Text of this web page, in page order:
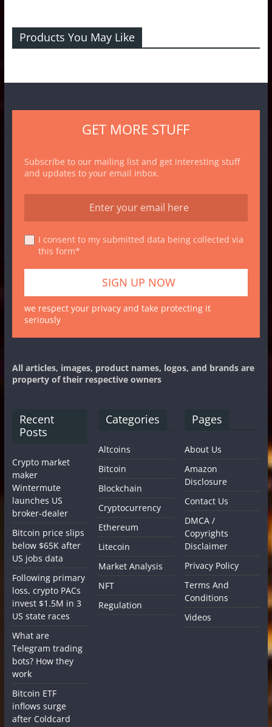
Products You May Like
GET MORE STUFF
Subscribe to our mailing list and get interesting stuff
and updates to your email inbox.
I consent to my submitted data being collected via
this form*
we respect your privacy and take protecting it
seriously
All articles, images, product names, logos, and brands are
property of their respective owners
Recent
Posts
Crypto market
maker
Wintermute
launches US
broker-dealer
Bitcoin price slips
below $65K after
US jobs data
Following primary
loss, crypto PACs
invest $1.5M in 3
US state races
What are
Telegram trading
bots? How they
work
Bitcoin ETF
inflows surge
after Coldcard
Categories
Altcoins
Bitcoin
Blockchain
Cryptocurrency
Ethereum
Litecoin
Market Analysis
NFT
Regulation
Pages
About Us
Amazon
Disclosure
Contact Us
DMCA /
Copyrights
Disclaimer
Privacy Policy
Terms And
Conditions
Videos